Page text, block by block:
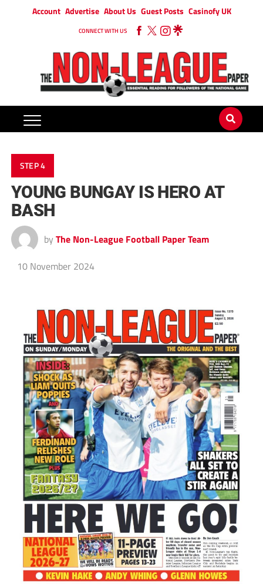
Account Advertise About Us Guest Posts Casinofy UK
CONNECT WITH US
STEP 4
YOUNG BUNGAY IS HERO AT
BASH
by The Non-League Football Paper Team
10 November 2024